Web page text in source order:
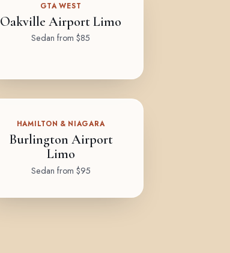
GTA WEST
Oakville Airport Limo
Sedan from $85
HAMILTON & NIAGARA
Burlington Airport
Limo
Sedan from $95